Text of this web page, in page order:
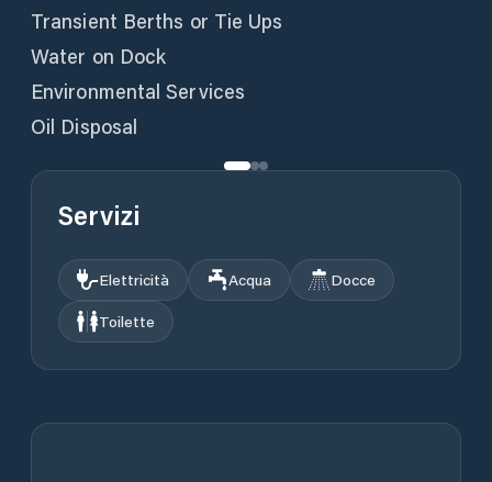
Transient Berths or Tie Ups
Water on Dock
Environmental Services
Oil Disposal
Servizi
Elettricità Acqua
Docce
Toilette